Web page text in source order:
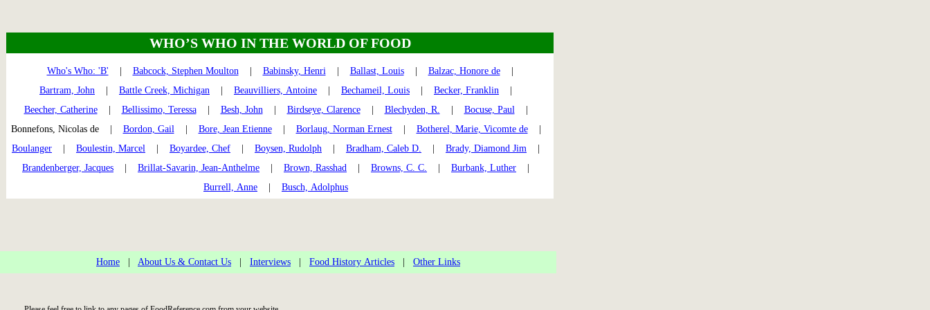
WHO’S WHO IN THE WORLD OF FOOD
Who's Who: 'B' Babcock, Stephen Moulton| Babinsky, Henri| Ballast, Louis| Balzac, Honore de|
Bartram, John
Battle Creek, Michigan Beauvilliers, Antoine Bechameil, Louis Becker, Franklin
Beecher, Catherine| Bellissimo, Teressa| Besh, John| Birdseye, Clarence| Blechyden, R. Bocuse, Paul|
Bonnefons, Nicolas de | Bordon, Gail| Bore, Jean Etienne| Borlaug, Norman Ernest| Botherel, Marie, Vicomte de|
Boulanger
Boulestin, Marcel Boyardee, Chef Boysen, Rudolph Bradham, Caleb D. Brady, Diamond Jim
Brandenberger, Jacques
Brillat-Savarin, Jean-Anthelme Brown, Rasshad Browns, C. C. Burbank, Luther
Burrell, Anne
Busch, Adolphus
Home About Us & Contact Us Interviews Food History Articles Other Links